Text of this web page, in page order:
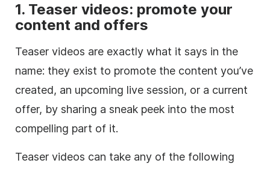
1. Teaser videos: promote your
content and offers
Teaser videos are exactly what it says in the
name: they exist to promote the content you’ve
created, an upcoming live session, or a current
offer, by sharing a sneak peek into the most
compelling part of it.
Teaser videos can take any of the following